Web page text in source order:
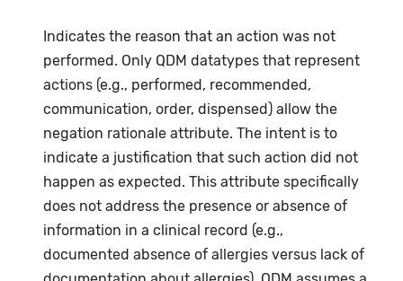
Indicates the reason that an action was not
performed. Only QDM datatypes that represent
actions (e.g., performed, recommended,
communication, order, dispensed) allow the
negation rationale attribute. The intent is to
indicate a justification that such action did not
happen as expected. This attribute specifically
does not address the presence or absence of
information in a clinical record (e.g.,
documented absence of allergies versus lack of